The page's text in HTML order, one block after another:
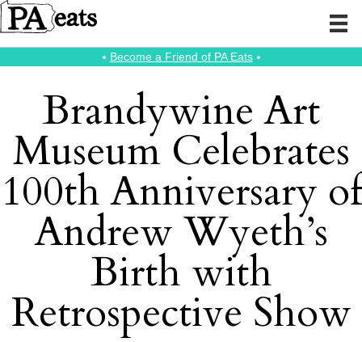
⭑ Become a Friend of PA Eats⭑
Brandywine Art
Museum Celebrates
100th Anniversary of
Andrew Wyeth’s
Birth with
Retrospective Show